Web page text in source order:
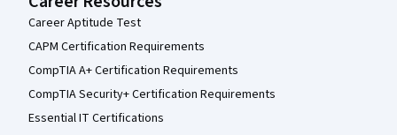
Career Aptitude Test
CAPM Certification Requirements
CompTIA A+ Certification Requirements
CompTIA Security+ Certification Requirements
Essential IT Certifications